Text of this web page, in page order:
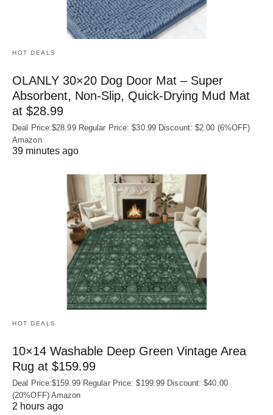
HOT DEALS
OLANLY 30×20 Dog Door Mat – Super
Absorbent, Non‑Slip, Quick‑Drying Mud Mat
at $28.99
Deal Price:$28.99 Regular Price: $30.99 Discount: $2.00 (6%OFF)
Amazon
39 minutes ago
HOT DEALS
10×14 Washable Deep Green Vintage Area
Rug at $159.99
Deal Price:$159.99 Regular Price: $199.99 Discount: $40.00
(20%OFF) Amazon
2 hours ago